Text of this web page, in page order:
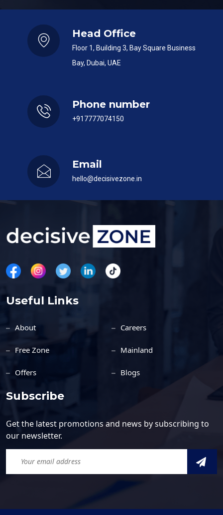
Head Office
Floor 1, Building 3, Bay Square Business
Bay, Dubai, UAE
Phone number
+917777074150
Email
hello@decisivezone.in
Useful Links
About Careers
Free Zone Mainland
Offers Blogs
Subscribe
Get the latest promotions and news by subscribing to
our newsletter.